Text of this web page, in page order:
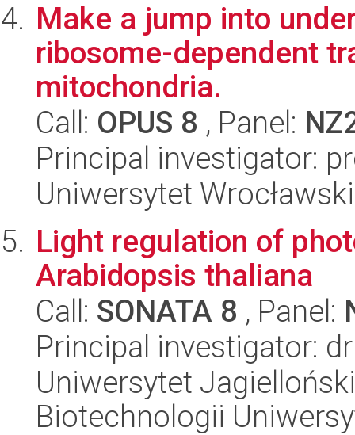
Make a jump into
ribosome-dependent
mitochondria.
Call: OPUS 8 , Panel:
Principal investigator:
Uniwersytet
Light regulation of
Arabidopsis thaliana
Call: SONATA 8 , Panel:
Principal investigator:
Uniwersytet
Biotechnologii